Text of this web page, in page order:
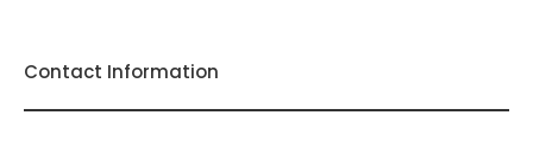
Contact Information